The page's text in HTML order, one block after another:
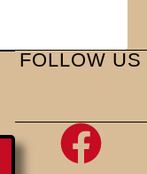
FOLLOW US